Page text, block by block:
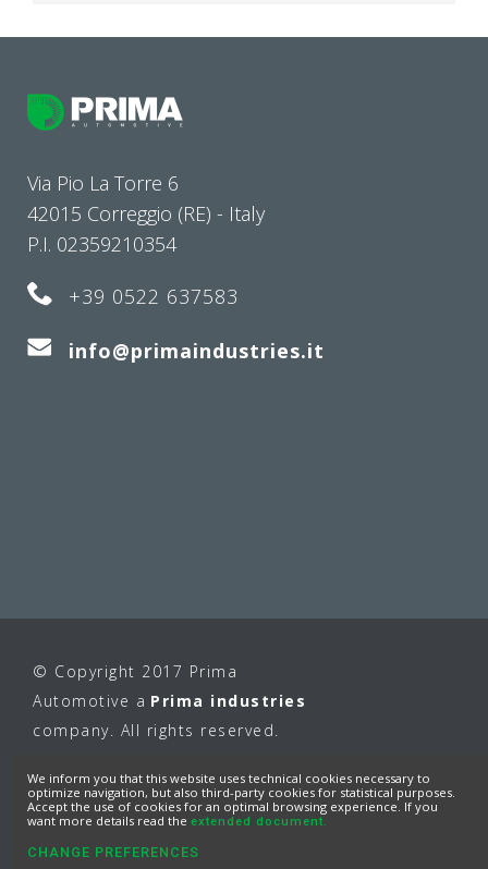
We inform you that this website uses technical cookies necessary to
optimize navigation, but also third-party cookies for statistical purposes.
Accept the use of cookies for an optimal browsing experience. If you
want more details read the extended document.
CHANGE PREFERENCES
Via Pio La Torre 6
42015 Correggio (RE) - Italy
P.I. 02359210354
+39 0522 637583
info@primaindustries.it
© Copyright 2017 Prima
Automotive a Prima industries
company. All rights reserved.